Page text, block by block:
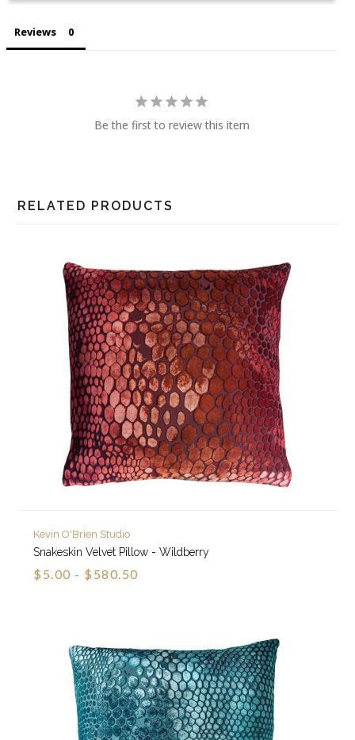
Reviews
Be the first to review this item
RELATED PRODUCTS
Kevin O'Brien Studio
Snakeskin Velvet Pillow - Wildberry
$5.00 - $580.50